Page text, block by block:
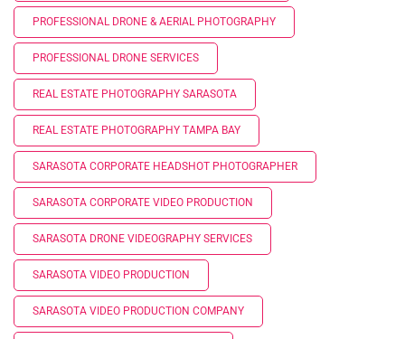
PROFESSIONAL DRONE & AERIAL PHOTOGRAPHY
PROFESSIONAL DRONE SERVICES
REAL ESTATE PHOTOGRAPHY SARASOTA
REAL ESTATE PHOTOGRAPHY TAMPA BAY
SARASOTA CORPORATE HEADSHOT PHOTOGRAPHER
SARASOTA CORPORATE VIDEO PRODUCTION
SARASOTA DRONE VIDEOGRAPHY SERVICES
SARASOTA VIDEO PRODUCTION
SARASOTA VIDEO PRODUCTION COMPANY